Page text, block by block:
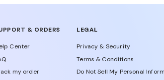
& ORDERS
Center
my order
LEGAL
Privacy & Security
Terms & Conditions
Do Not Sell My Personal